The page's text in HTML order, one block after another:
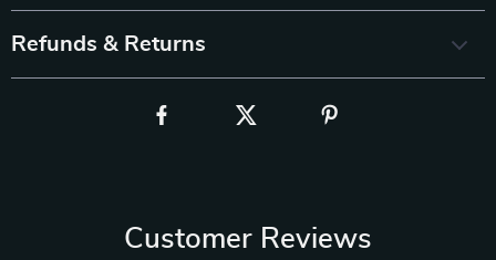
Refunds & Returns
Customer Reviews